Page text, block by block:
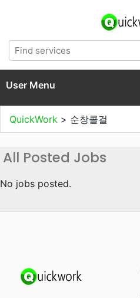
User Menu
QuickWork > 순창콜걸
All Posted Jobs
No jobs posted.